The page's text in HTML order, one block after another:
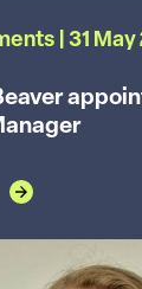
| 31 May